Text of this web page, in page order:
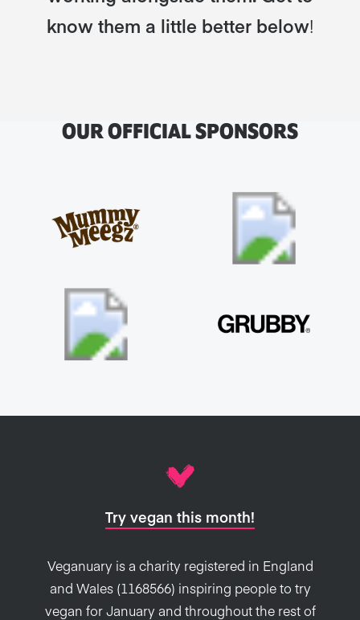
know them a little better below!
OUR OFFICIAL SPONSORS
Try vegan this month!
Veganuary is a charity registered in England
and Wales (1168566) inspiring people to try
vegan for January and throughout the rest of